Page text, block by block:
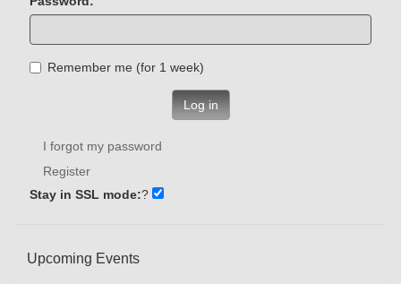
Remember me (for 1 week)
Log in
I forgot my password
Register
Stay in SSL mode:?
Upcoming Events